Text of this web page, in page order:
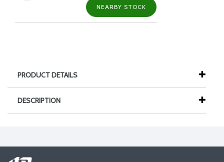
NEARBY STOCK
PRODUCT DETAILS
DESCRIPTION